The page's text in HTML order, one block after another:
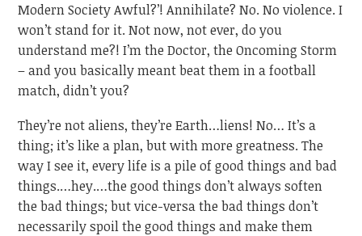
Modern Society Awful?’! Annihilate? No. No violence. I
won’t stand for it. Not now, not ever, do you
understand me?! I’m the Doctor, the Oncoming Storm
– and you basically meant beat them in a football
match, didn’t you?
They’re not aliens, they’re Earth…liens! No… It’s a
thing; it’s like a plan, but with more greatness. The
way I see it, every life is a pile of good things and bad
things.…hey.…the good things don’t always soften
the bad things; but vice-versa the bad things don’t
necessarily spoil the good things and make them